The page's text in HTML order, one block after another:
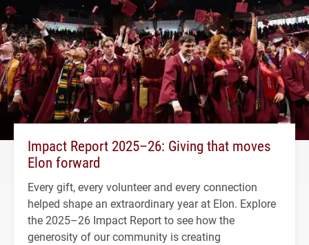
Impact Report 2025–26: Giving that moves
Elon forward
Every gift, every volunteer and every connection
helped shape an extraordinary year at Elon. Explore
the 2025–26 Impact Report to see how the
generosity of our community is creating